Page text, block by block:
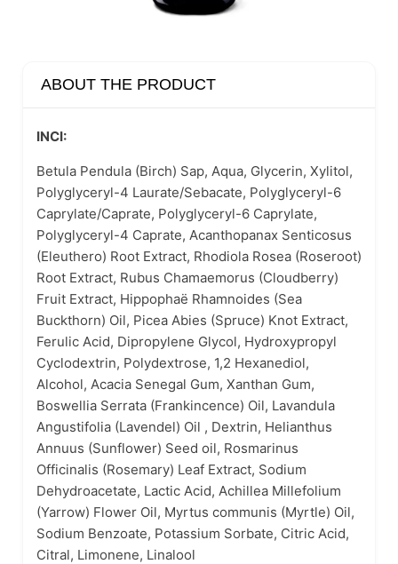
ABOUT THE PRODUCT
INCI:
Betula Pendula (Birch) Sap, Aqua, Glycerin, Xylitol,
Polyglyceryl-4 Laurate/Sebacate, Polyglyceryl-6
Caprylate/Caprate, Polyglyceryl-6 Caprylate,
Polyglyceryl-4 Caprate, Acanthopanax Senticosus
(Eleuthero) Root Extract, Rhodiola Rosea (Roseroot)
Root Extract, Rubus Chamaemorus (Cloudberry)
Fruit Extract, Hippophaë Rhamnoides (Sea
Buckthorn) Oil, Picea Abies (Spruce) Knot Extract,
Ferulic Acid, Dipropylene Glycol, Hydroxypropyl
Cyclodextrin, Polydextrose, 1,2 Hexanediol,
Alcohol, Acacia Senegal Gum, Xanthan Gum,
Boswellia Serrata (Frankincence) Oil, Lavandula
Angustifolia (Lavendel) Oil , Dextrin, Helianthus
Annuus (Sunflower) Seed oil, Rosmarinus
Officinalis (Rosemary) Leaf Extract, Sodium
Dehydroacetate, Lactic Acid, Achillea Millefolium
(Yarrow) Flower Oil, Myrtus communis (Myrtle) Oil,
Sodium Benzoate, Potassium Sorbate, Citric Acid,
Citral, Limonene, Linalool